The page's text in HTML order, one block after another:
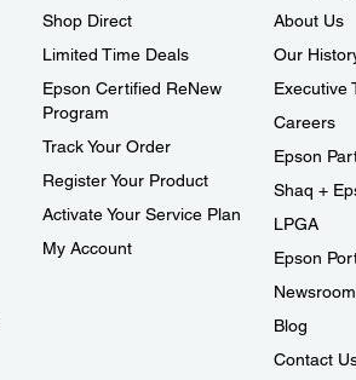
Shop Direct
Limited Time Deals
Epson Certified ReNew
Program
Track Your Order
Register Your Product
Activate Your Service Plan
My Account
About Us
Our
Executive
Careers
Epson
Shaq +
LPGA
Epson
Newsroom
Blog
Contact